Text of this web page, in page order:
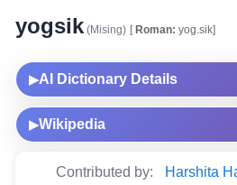
yogsik(Mising) [Roman: yog.sik]
▶AI Dictionary Details
▶Wikipedia
Contributed by: Harshita